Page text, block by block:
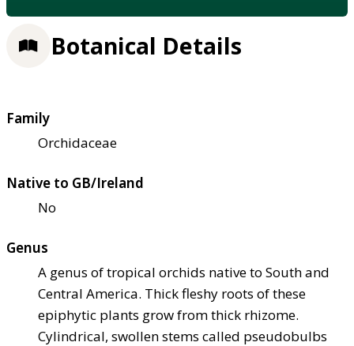
Botanical Details
Family
Orchidaceae
Native to GB/Ireland
No
Genus
A genus of tropical orchids native to South and
Central America. Thick fleshy roots of these
epiphytic plants grow from thick rhizome.
Cylindrical, swollen stems called pseudobulbs